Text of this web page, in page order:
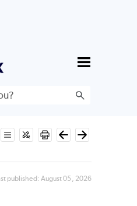
Content
published: August 05, 2026